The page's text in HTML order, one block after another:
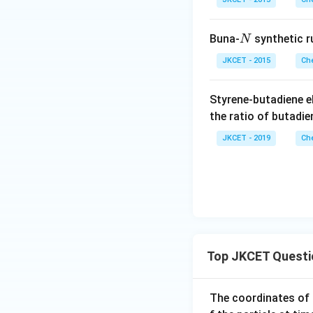
Buna-N
N synthetic
JKCET - 2015
Styrene-butadiene
the ratio of
JKCET - 2019
Top JKCET
The coordinates